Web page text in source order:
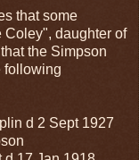
that some
daughter of
the Simpson
following
d 2 Sept 1927